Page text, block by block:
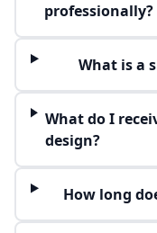
professionally?
What is a
What do I
design?
How long